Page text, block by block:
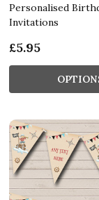
Personalised
Invitations
£5.95